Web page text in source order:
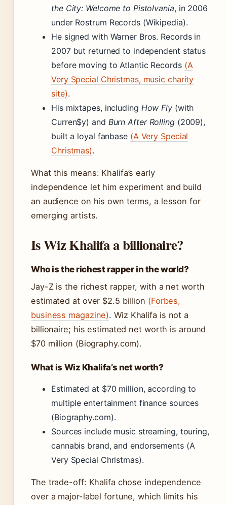
the City: Welcome to Pistolvania, in 2006
under Rostrum Records (Wikipedia).
He signed with Warner Bros. Records in
2007 but returned to independent status
before moving to Atlantic Records (A
Very Special Christmas, music charity
site).
His mixtapes, including How Fly(with
Curren$y) and Burn After Rolling(2009),
built a loyal fanbase (A Very Special
Christmas).
What this means: Khalifa’s early
independence let him experiment and build
an audience on his own terms, a lesson for
emerging artists.
Is Wiz Khalifa a billionaire?
Who is the richest rapper in the world?
Jay-Z is the richest rapper, with a net worth
estimated at over $2.5 billion (Forbes,
business magazine). Wiz Khalifa is not a
billionaire; his estimated net worth is around
$70 million (Biography.com).
What is Wiz Khalifa’s net worth?
Estimated at $70 million, according to
multiple entertainment finance sources
(Biography.com).
Sources include music streaming, touring,
cannabis brand, and endorsements (A
Very Special Christmas).
The trade-off: Khalifa chose independence
over a major-label fortune, which limits his